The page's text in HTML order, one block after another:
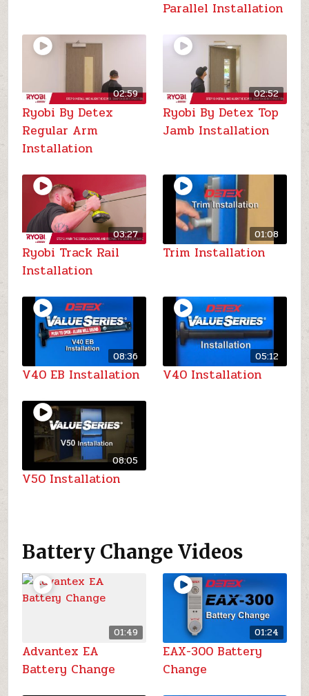
Parallel Installation
02:59
Ryobi By Detex
Regular Arm
Installation
02:52
Ryobi By Detex Top
Jamb Installation
03:27
Ryobi Track Rail
Installation
01:08
Trim Installation
08:36
V40 EB Installation
05:12
V40 Installation
08:05
V50 Installation
Battery Change Videos
01:49
Advantex EA
Battery Change
01:24
EAX-300 Battery
Change